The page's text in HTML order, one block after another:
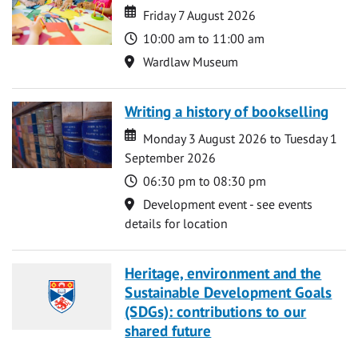
Date
Date
Friday 7 August 2026
Time
10:00 am to 11:00 am
Location
Wardlaw Museum
Writing a history of bookselling
Date
Date
Monday 3 August 2026 to Tuesday 1
September 2026
Time
06:30 pm to 08:30 pm
Location
Development event - see events
details for location
Heritage, environment and the
Sustainable Development Goals
(SDGs): contributions to our
shared future